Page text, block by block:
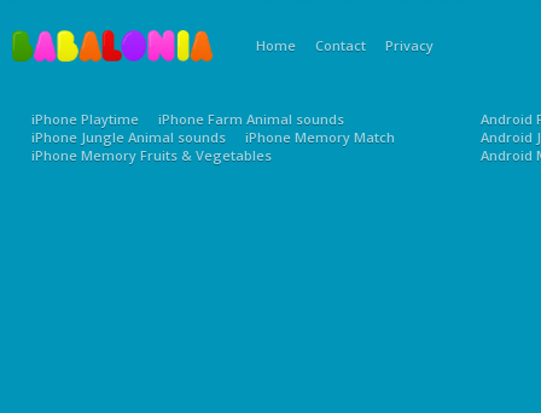
Home Contact Privacy
iPhone Playtime
iPhone Farm Animal sounds
iPhone Jungle Animal sounds
iPhone Memory Match
iPhone Memory Fruits & Vegetables
Android
Android
Android